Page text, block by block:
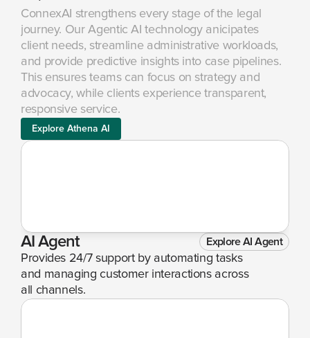
ConnexAI strengthens every stage of the legal
journey. Our Agentic AI technology anicipates
client needs, streamline administrative workloads,
and provide predictive insights into case pipelines.
This ensures teams can focus on strategy and
advocacy, while clients experience transparent,
responsive service.
Explore Athena AI
AI Agent Explore AI Agent
Provides 24/7 support by automating tasks
and managing customer interactions across
all channels.